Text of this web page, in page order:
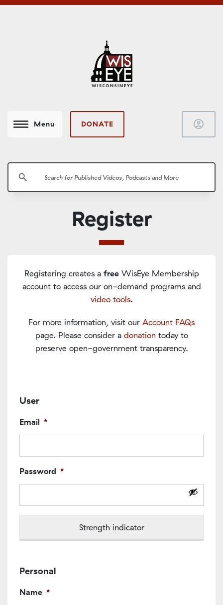
Menu DONATE account_circle
search
Register
Registering creates a freeWisEye Membership
account to access our on-demand programs and
video tools.
For more information, visit our Account FAQs
page. Please consider a donationtoday to
preserve open-government transparency.
User
Email *
Password *
Strength indicator
Personal
Name *